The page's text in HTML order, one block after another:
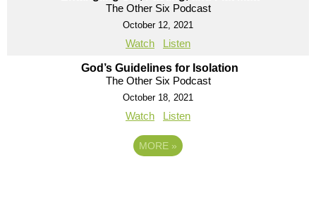
The Other Six Podcast
October 12, 2021
Watch Listen
God’s Guidelines for Isolation
The Other Six Podcast
October 18, 2021
Watch Listen
MORE »